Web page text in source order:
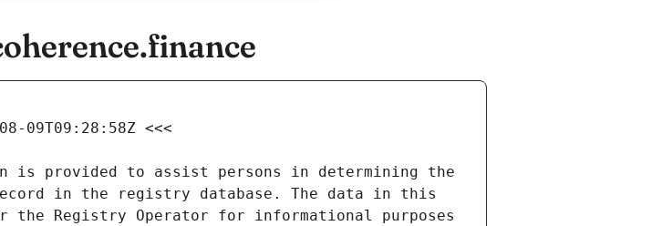
is provided to assist persons in determining the
in the registry database. The data in this
Registry Operator for informational purposes